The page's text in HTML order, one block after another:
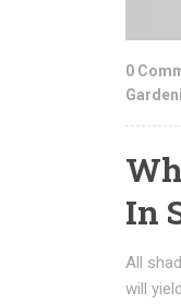
0
In
All
will